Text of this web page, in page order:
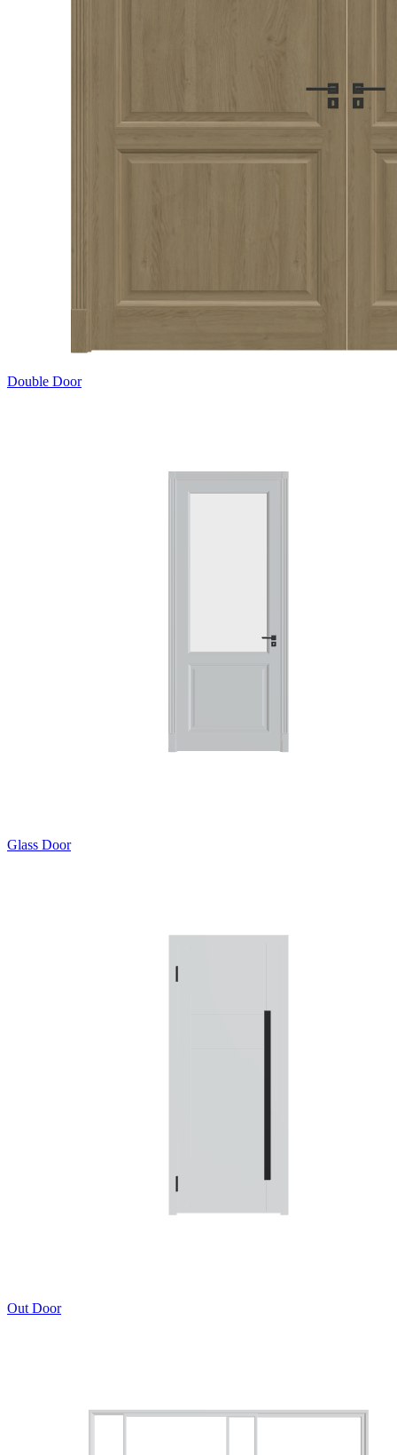
Double Door
Glass Door
Out Door